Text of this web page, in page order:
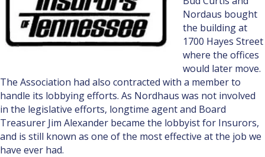
Nordaus bought
the building at
1700 Hayes Street
where the offices
would lat­er move.
The Association had also contracted with a member to
handle its lobbying efforts. As Nordhaus was not involved
in the legislative efforts, longtime agent and Board
Treasurer Jim Alexander became the lobbyist for Insurors,
and is still known as one of the most effective at the job we
have ever had.